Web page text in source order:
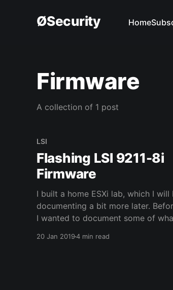
ØSecurity Home
Firmware
A collection of 1 post
LSI
Flashing LSI 9211-8i
Firmware
I built a home ESXi lab, which I will
documenting a bit more later.
I wanted to document some of
20 Jan 20194 min read